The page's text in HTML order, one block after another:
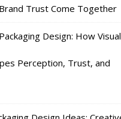
Trust Come Together
Design: How Visual
Perception, Trust, and